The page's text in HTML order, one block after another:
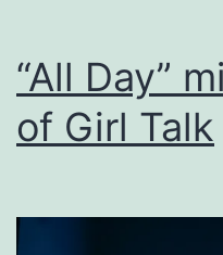
“All Day”
of Girl Talk